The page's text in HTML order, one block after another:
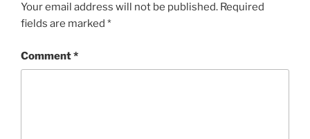
Your email address will not be published. Required
fields are marked *
Comment*